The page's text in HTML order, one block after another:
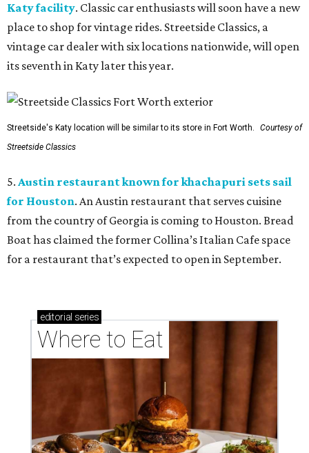
Katy facility. Classic car enthusiasts will soon have a new
place to shop for vintage rides. Streetside Classics, a
vintage car dealer with six locations nationwide, will open
its seventh in Katy later this year.
Streetside's Katy location will be similar to its store in Fort Worth.
Courtesy of
Streetside Classics
5. Austin restaurant known for khachapuri sets sail
for Houston. An Austin restaurant that serves cuisine
from the country of Georgia is coming to Houston. Bread
Boat has claimed the former Collina’s Italian Cafe space
for a restaurant that’s expected to open in September.
editorial series
Where to Eat